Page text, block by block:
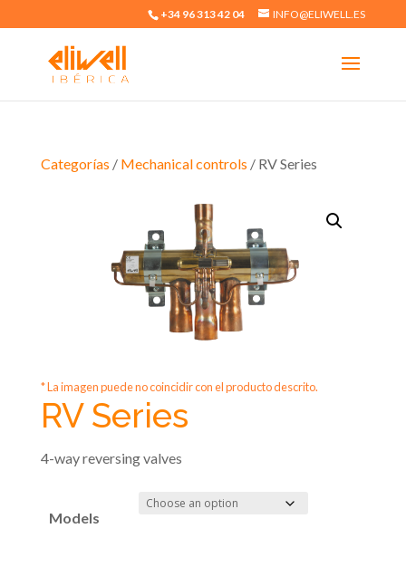
+34 96 313 42 04 INFO@ELIWELL.ES
Categorías / Mechanical controls / RV Series
* La imagen puede no coincidir con el producto descrito.
RV Series
4-way reversing valves
Models